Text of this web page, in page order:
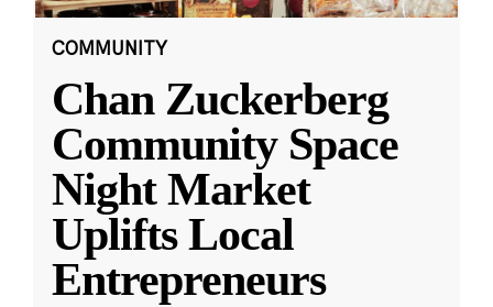
COMMUNITY
Chan Zuckerberg
Community Space
Night Market
Uplifts Local
Entrepreneurs